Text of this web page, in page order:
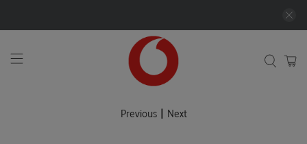
Previous | Next